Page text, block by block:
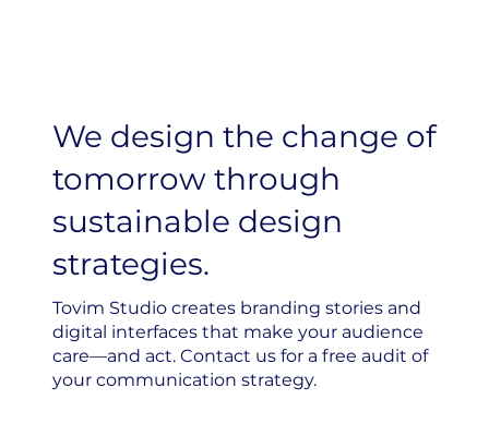
We design the change of
tomorrow through
sustainable design
strategies.
Tovim Studio creates branding stories and
digital interfaces that make your audience
care—and act. Contact us for a free audit of
your communication strategy.